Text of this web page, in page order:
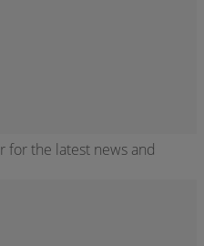
for the latest news and